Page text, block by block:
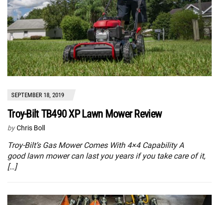
SEPTEMBER 18, 2019
Troy-Bilt TB490 XP Lawn Mower Review
by Chris Boll
Troy-Bilt’s Gas Mower Comes With 4×4 Capability A
good lawn mower can last you years if you take care of it,
[…]